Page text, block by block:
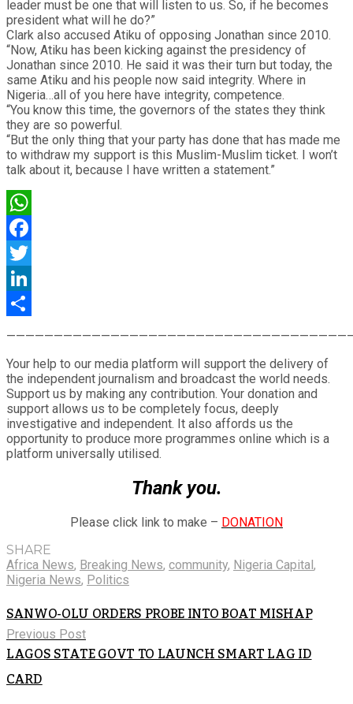
leader must be one that will listen to us. So, if he becomes
president what will he do?”
Clark also accused Atiku of opposing Jonathan since 2010.
“Now, Atiku has been kicking against the presidency of
Jonathan since 2010. He said it was their turn but today, the
same Atiku and his people now said integrity. Where in
Nigeria…all of you here have integrity, competence.
“You know this time, the governors of the states they think
they are so powerful.
“But the only thing that your party has done that has made me
to withdraw my support is this Muslim-Muslim ticket. I won’t
talk about it, because I have written a statement.”
WhatsApp
Facebook
Twitter
LinkedIn
Your help to our media platform will support the delivery of
the independent journalism and broadcast the world needs.
Support us by making any contribution. Your donation and
support allows us to be completely focus, deeply
investigative and independent. It also affords us the
opportunity to produce more programmes online which is a
platform universally utilised.
Thank you.
Please click link to make – DONATION
SHARE
Africa News, Breaking News, community, Nigeria Capital,
Nigeria News, Politics
SANWO-OLU ORDERS PROBE INTO BOAT MISHAP
Previous Post
LAGOS STATE GOVT TO LAUNCH SMART LAG ID
CARD